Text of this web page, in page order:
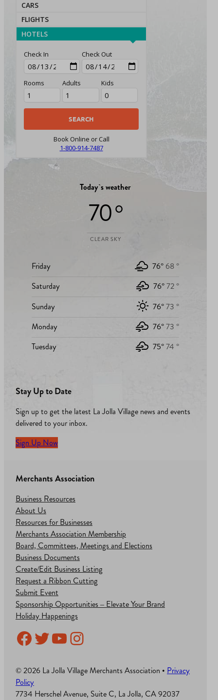
CARS
FLIGHTS
HOTELS
Check In Check Out
Rooms Adults Kids
Book Online or Call
1-800-914-7487
Today`s weather
70 °
CLEAR SKY
Friday 76° 68 °
Saturday
76°72 °
Sunday
76°73 °
Monday
76°73 °
Tuesday
75°74 °
Stay Up to Date
Sign up to get the latest La Jolla Village news and events
delivered to your inbox.
Sign Up Now
Merchants Association
Business Resources
About Us
Resources for Businesses
Merchants Association Membership
Board, Committees, Meetings and Elections
Business Documents
Create/Edit Business Listing
Request a Ribbon Cutting
Submit Event
Sponsorship Opportunities – Elevate Your Brand
Holiday Happenings
Facebook
Twitter
YouTube
Instagram
© 2026 La Jolla Village Merchants Association • Privacy
Policy
7734 Herschel Avenue, Suite C, La Jolla, CA 92037